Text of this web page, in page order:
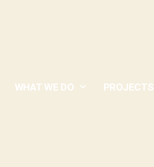
WHAT WE DO PROJECTS